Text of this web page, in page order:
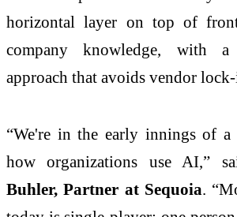
horizontal layer on top of
company knowledge, with a
approach that avoids vendor
“We're in the early innings of a
how organizations use AI,”
Buhler, Partner at Sequoia.